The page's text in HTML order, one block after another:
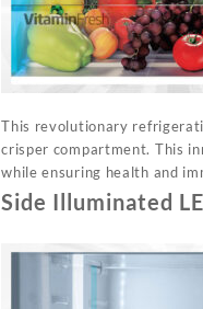
This revolutionary
crisper compartment. This
while ensuring health and
Side Illuminated